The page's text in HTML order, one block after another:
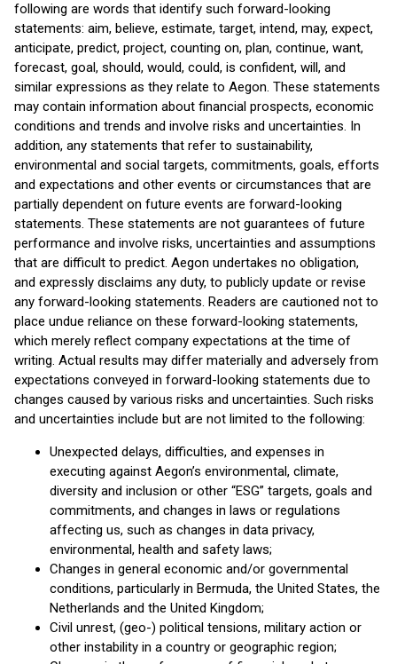
following are words that identify such forward-looking
statements: aim, believe, estimate, target, intend, may, expect,
anticipate, predict, project, counting on, plan, continue, want,
forecast, goal, should, would, could, is confident, will, and
similar expressions as they relate to Aegon. These statements
may contain information about financial prospects, economic
conditions and trends and involve risks and uncertainties. In
addition, any statements that refer to sustainability,
environmental and social targets, commitments, goals, efforts
and expectations and other events or circumstances that are
partially dependent on future events are forward-looking
statements. These statements are not guarantees of future
performance and involve risks, uncertainties and assumptions
that are difficult to predict. Aegon undertakes no obligation,
and expressly disclaims any duty, to publicly update or revise
any forward-looking statements. Readers are cautioned not to
place undue reliance on these forward-looking statements,
which merely reflect company expectations at the time of
writing. Actual results may differ materially and adversely from
expectations conveyed in forward-looking statements due to
changes caused by various risks and uncertainties. Such risks
and uncertainties include but are not limited to the following:
Unexpected delays, difficulties, and expenses in
executing against Aegon’s environmental, climate,
diversity and inclusion or other “ESG” targets, goals and
commitments, and changes in laws or regulations
affecting us, such as changes in data privacy,
environmental, health and safety laws;
Changes in general economic and/or governmental
conditions, particularly in Bermuda, the United States, the
Netherlands and the United Kingdom;
Civil unrest, (geo-) political tensions, military action or
other instability in a country or geographic region;